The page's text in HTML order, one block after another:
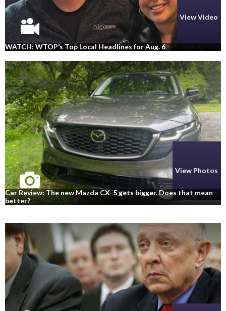
View Video
WATCH: WTOP’s Top Local Headlines for Aug. 6
View Photos
Car Review: The new Mazda CX-5 gets bigger. Does that mean
better?